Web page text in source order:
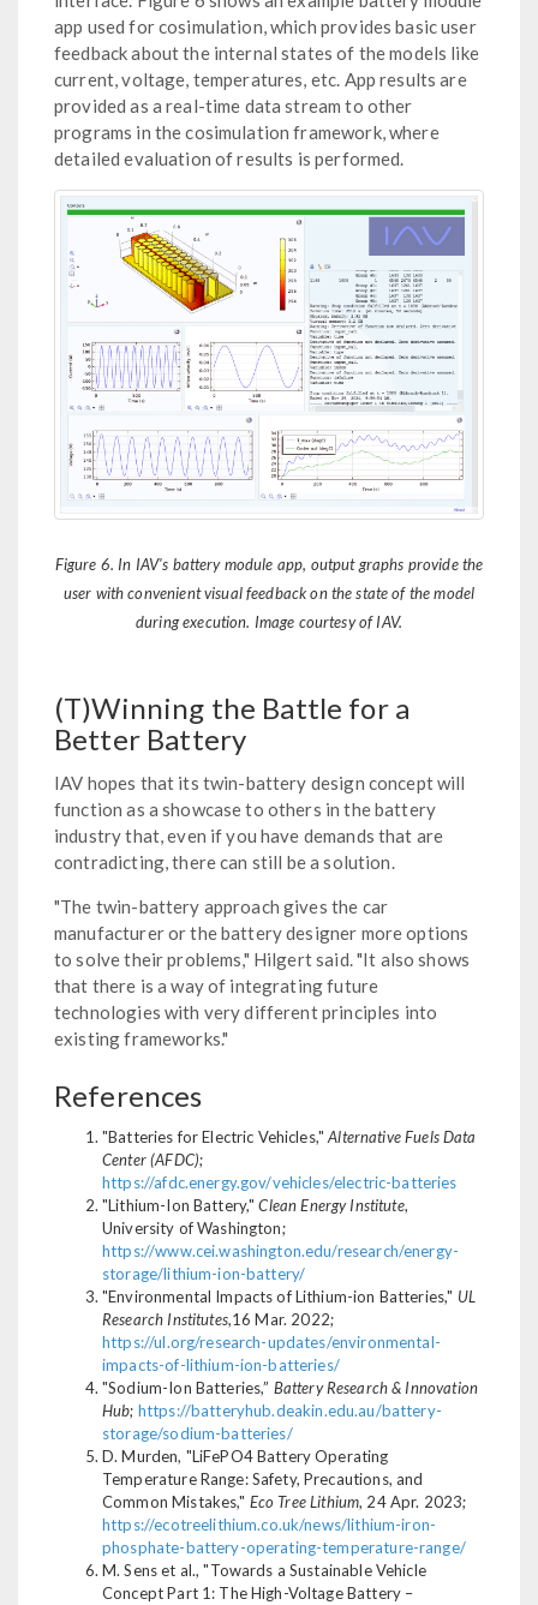
app used for cosimulation, which provides basic user
feedback about the internal states of the models like
current, voltage, temperatures, etc. App results are
provided as a real-time data stream to other
programs in the cosimulation framework, where
detailed evaluation of results is performed.
Figure 6. In IAV's battery module app, output graphs provide the
user with convenient visual feedback on the state of the model
during execution. Image courtesy of IAV.
(T)Winning the Battle for a
Better Battery
IAV hopes that its twin-battery design concept will
function as a showcase to others in the battery
industry that, even if you have demands that are
contradicting, there can still be a solution.
"The twin-battery approach gives the car
manufacturer or the battery designer more options
to solve their problems," Hilgert said. "It also shows
that there is a way of integrating future
technologies with very different principles into
existing frameworks."
References
"Batteries for Electric Vehicles,"Alternative Fuels Data
Center (AFDC);
https://afdc.energy.gov/vehicles/electric-batteries
"Lithium-Ion Battery,"Clean Energy Institute,
University of Washington;
https://www.cei.washington.edu/research/energy-
storage/lithium-ion-battery/
"Environmental Impacts of Lithium-ion Batteries," UL
Research Institutes,16 Mar. 2022;
https://ul.org/research-updates/environmental-
impacts-of-lithium-ion-batteries/
"Sodium-Ion Batteries,” Battery Research & Innovation
Hub; https://batteryhub.deakin.edu.au/battery-
storage/sodium-batteries/
D. Murden, "LiFePO4 Battery Operating
Temperature Range: Safety, Precautions, and
Common Mistakes," Eco Tree Lithium, 24 Apr. 2023;
https://ecotreelithium.co.uk/news/lithium-iron-
phosphate-battery-operating-temperature-range/
M. Sens et al., "Towards a Sustainable Vehicle
Concept Part 1: The High-Voltage Battery –